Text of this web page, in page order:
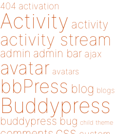
404 activation
Activity activity
activity stream
admin admin bar ajax
avatar avatars
bbPress blog blogs
Buddypress
buddypress bug child theme